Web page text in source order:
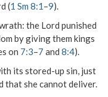
(1 Sm 8:1–9).
: the Lord punished
by giving them kings
on 7:3–7 and 8:4).
its stored-up sin, just
that she cannot deliver.